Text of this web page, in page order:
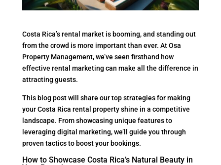
Costa Rica’s rental market is booming, and standing out
from the crowd is more important than ever. At Osa
Property Management, we’ve seen firsthand how
effective rental marketing can make all the difference in
attracting guests.
This blog post will share our top strategies for making
your Costa Rica rental property shine in a competitive
landscape. From showcasing unique features to
leveraging digital marketing, we’ll guide you through
proven tactics to boost your bookings.
How to Showcase Costa Rica’s Natural Beauty in